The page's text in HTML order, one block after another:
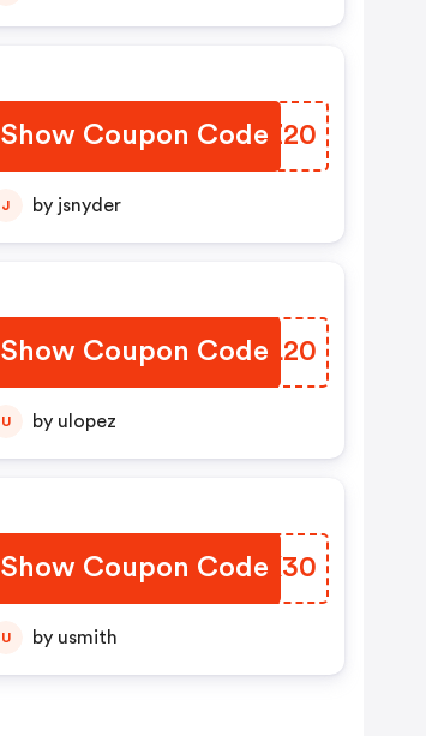
Show Coupon Code
FBJZ20
J by jsnyder
Show Coupon Code
OBNL20
U by ulopez
Show Coupon Code
QOIK30
U by usmith